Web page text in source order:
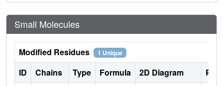
Small Molecules
Modified Residues 1 Unique
ID Chains Type Formula 2D Diagram